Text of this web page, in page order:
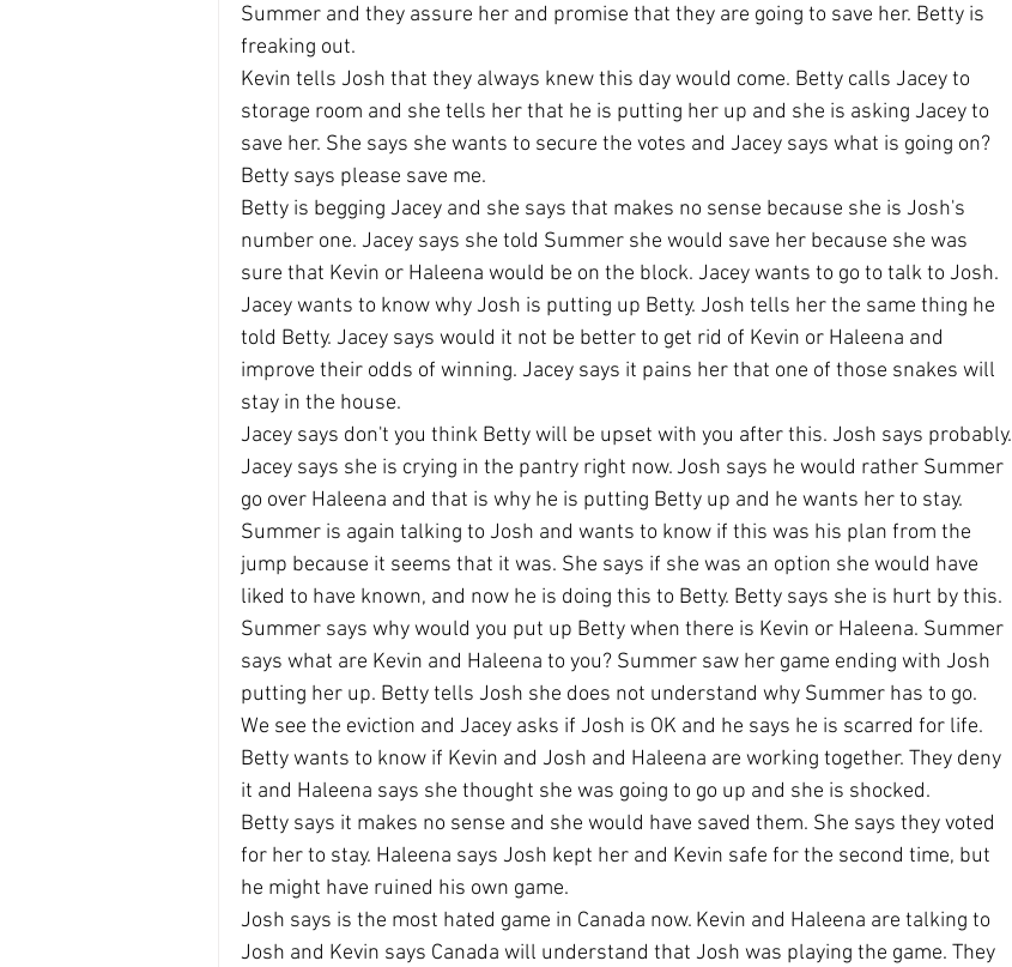
Summer and they assure her and promise that they are going to save her. Betty is
freaking out.
Kevin tells Josh that they always knew this day would come. Betty calls Jacey to
storage room and she tells her that he is putting her up and she is asking Jacey to
save her. She says she wants to secure the votes and Jacey says what is going on?
Betty says please save me.
Betty is begging Jacey and she says that makes no sense because she is Josh's
number one. Jacey says she told Summer she would save her because she was
sure that Kevin or Haleena would be on the block. Jacey wants to go to talk to Josh.
Jacey wants to know why Josh is putting up Betty. Josh tells her the same thing he
told Betty. Jacey says would it not be better to get rid of Kevin or Haleena and
improve their odds of winning. Jacey says it pains her that one of those snakes will
stay in the house.
Jacey says don't you think Betty will be upset with you after this. Josh says probably.
Jacey says she is crying in the pantry right now. Josh says he would rather Summer
go over Haleena and that is why he is putting Betty up and he wants her to stay.
Summer is again talking to Josh and wants to know if this was his plan from the
jump because it seems that it was. She says if she was an option she would have
liked to have known, and now he is doing this to Betty. Betty says she is hurt by this.
Summer says why would you put up Betty when there is Kevin or Haleena. Summer
says what are Kevin and Haleena to you? Summer saw her game ending with Josh
putting her up. Betty tells Josh she does not understand why Summer has to go.
We see the eviction and Jacey asks if Josh is OK and he says he is scarred for life.
Betty wants to know if Kevin and Josh and Haleena are working together. They deny
it and Haleena says she thought she was going to go up and she is shocked.
Betty says it makes no sense and she would have saved them. She says they voted
for her to stay. Haleena says Josh kept her and Kevin safe for the second time, but
he might have ruined his own game.
Josh says is the most hated game in Canada now. Kevin and Haleena are talking to
Josh and Kevin says Canada will understand that Josh was playing the game. They